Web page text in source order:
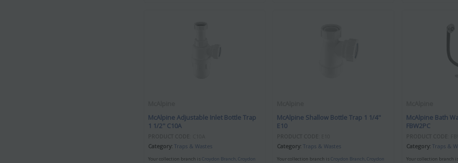
McAlpine Adjustable Inlet Bottle Trap
1 1/2" C10A
Category Traps & Wastes
Your collection branch is Croydon Branch, Croydon
McAlpine Shallow Bottle Trap 1 1/4"
E10
Category Traps & Wastes
Your collection branch isCroydon Branch, Croydon
McAlpine Bath
FBW2PC
Category Traps &
Your collection branch is